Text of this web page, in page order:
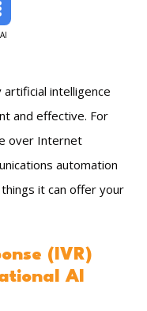
intelligence
and effective. For
over Internet
automation
it can offer your
(IVR)
AI